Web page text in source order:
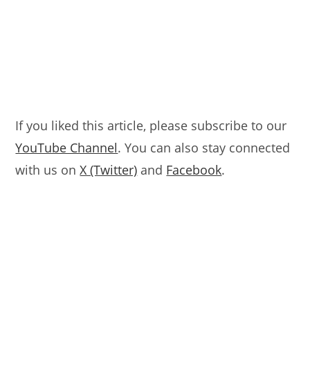
If you liked this article, please subscribe to our
YouTube Channel. You can also stay connected
with us onX (Twitter) and Facebook.